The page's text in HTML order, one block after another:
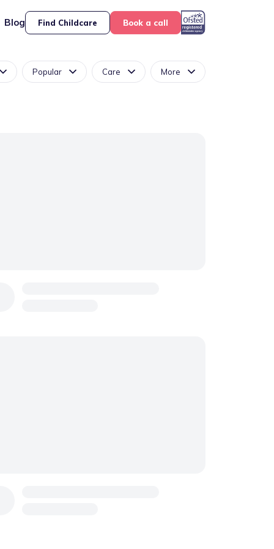
Blog Find Childcare Book a call
Popular Care More